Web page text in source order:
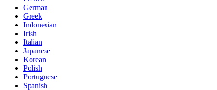
German
Greek
Indonesian
Irish
Italian
Japanese
Korean
Polish
Portuguese
Spanish